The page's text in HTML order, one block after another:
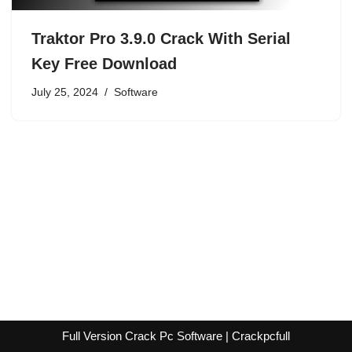
Traktor Pro 3.9.0 Crack With Serial
Key Free Download
July 25, 2024 Software
Full Version Crack Pc Software | Crackpcfull